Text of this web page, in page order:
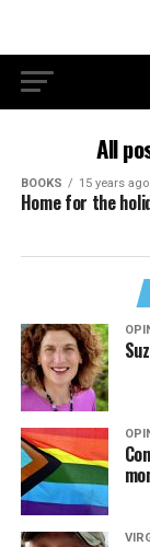
All
BOOKS 15 years ago
Home for the